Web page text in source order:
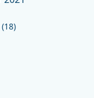
(18)